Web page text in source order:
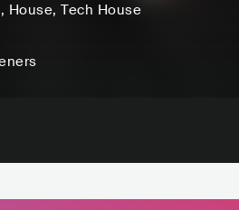
, House, Tech House